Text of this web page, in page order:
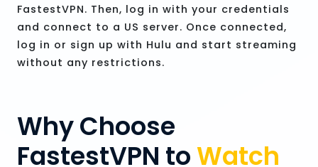
FastestVPN. Then, log in with your credentials
and connect to a US server. Once connected,
log in or sign up with Hulu and start streaming
without any restrictions.
Why Choose
FastestVPN toWatch